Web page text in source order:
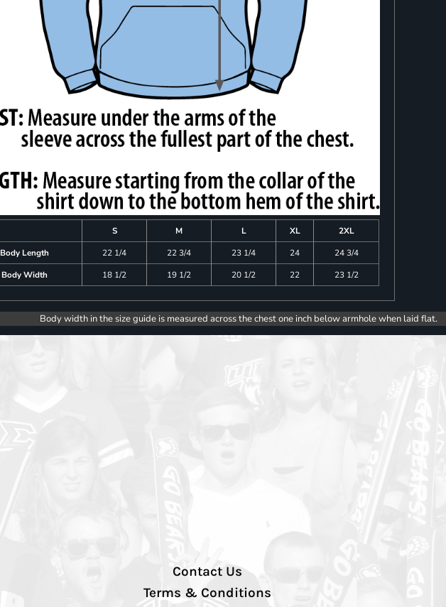
S M L XL
2XL
Body Length
22 1/4 22 3/4 23 1/4 24
24 3/4
Body Width
18 1/2 19 1/2 20 1/2 22 23 1/2
Body width in the size guide is measured across the chest one inch below armhole when laid flat.
Contact Us
Terms & Conditions